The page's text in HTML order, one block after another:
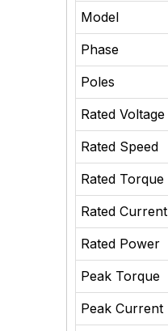
Model
Phase
Poles
Rated Voltage
Rated Speed
Rated Torque
Rated Current
Rated Power
Peak Torque
Peak Current